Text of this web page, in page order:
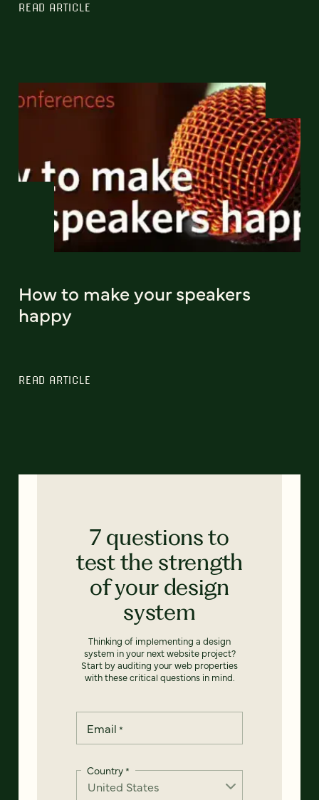
READ ARTICLE
How to make your speakers
happy
READ ARTICLE
7 questions to
test the strength
of your design
system
Thinking of implementing a design
system in your next website project?
Start by auditing your web properties
with these critical questions in mind.
Email *
Country*